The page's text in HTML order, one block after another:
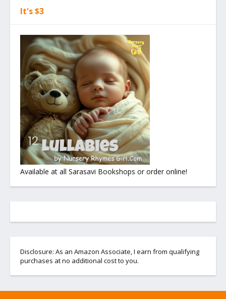
It's $3
Available at all Sarasavi Bookshops or order online!
Disclosure: As an Amazon Associate, I earn from qualifying
purchases at no additional cost to you.